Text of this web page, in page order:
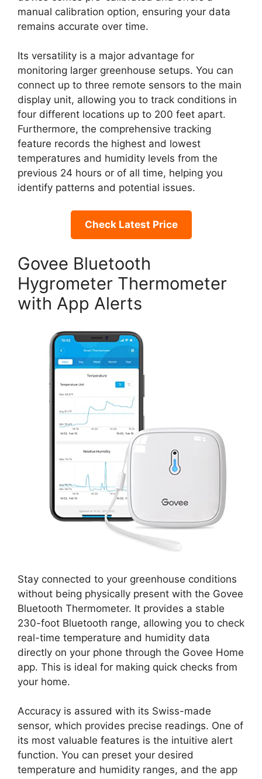
manual calibration option, ensuring your data
remains accurate over time.
Its versatility is a major advantage for
monitoring larger greenhouse setups. You can
connect up to three remote sensors to the main
display unit, allowing you to track conditions in
four different locations up to 200 feet apart.
Furthermore, the comprehensive tracking
feature records the highest and lowest
temperatures and humidity levels from the
previous 24 hours or of all time, helping you
identify patterns and potential issues.
Check Latest Price
Govee Bluetooth
Hygrometer Thermometer
with App Alerts
Stay connected to your greenhouse conditions
without being physically present with the Govee
Bluetooth Thermometer. It provides a stable
230-foot Bluetooth range, allowing you to check
real-time temperature and humidity data
directly on your phone through the Govee Home
app. This is ideal for making quick checks from
your home.
Accuracy is assured with its Swiss-made
sensor, which provides precise readings. One of
its most valuable features is the intuitive alert
function. You can preset your desired
temperature and humidity ranges, and the app